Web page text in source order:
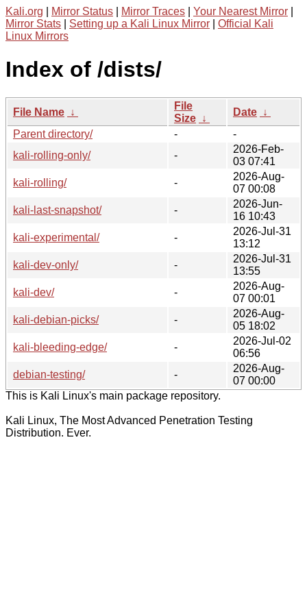
Kali.org Mirror Status Mirror Traces Your Nearest Mirror
Mirror Stats
Setting up a Kali Linux Mirror
Official Kali
Linux Mirrors
Index of /dists/
File Name ↓
File
Size ↓
Date ↓
Parent directory/
-
-
kali-rolling-only/
-
2026-Feb-
03 07:41
kali-rolling/
-
2026-Aug-
07 00:08
kali-last-snapshot/
-
2026-Jun-
16 10:43
kali-experimental/
-
2026-Jul-31
13:12
kali-dev-only/
-
2026-Jul-31
13:55
kali-dev/
-
2026-Aug-
07 00:01
kali-debian-picks/
-
2026-Aug-
05 18:02
kali-bleeding-edge/
-
2026-Jul-02
06:56
debian-testing/
-
2026-Aug-
07 00:00
This is Kali Linux's main package repository.
Kali Linux, The Most Advanced Penetration Testing
Distribution. Ever.